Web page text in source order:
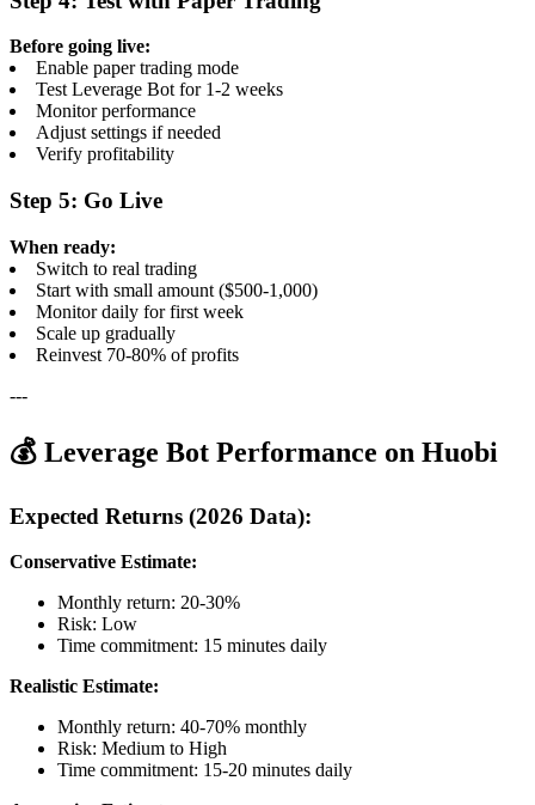
Before going live:
Enable paper trading mode
Test Leverage Bot for 1-2 weeks
Monitor performance
Adjust settings if needed
Verify profitability
Step 5: Go Live
When ready:
Switch to real trading
Start with small amount ($500-1,000)
Monitor daily for first week
Scale up gradually
Reinvest 70-80% of profits
---
💰 Leverage Bot Performance on Huobi
Expected Returns (2026 Data):
Conservative Estimate:
Monthly return: 20-30%
Risk: Low
Time commitment: 15 minutes daily
Realistic Estimate:
Monthly return: 40-70% monthly
Risk: Medium to High
Time commitment: 15-20 minutes daily